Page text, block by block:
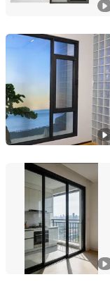
Anhui Sangtian
Ltd.
Anhui, China
Qingdao Beiguo
Shandong, China